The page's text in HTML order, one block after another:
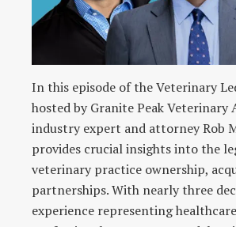
In this episode of the Veterinary
hosted by Granite Peak Veterinary
industry expert and attorney Rob
provides crucial insights into the
veterinary practice ownership,
partnerships. With nearly three
experience representing healthcare